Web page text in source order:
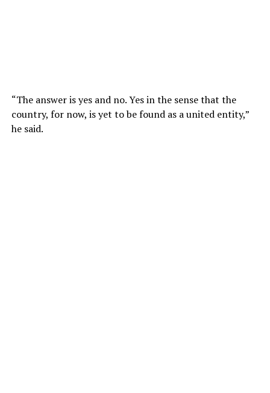
“The answer is yes and no. Yes in the sense that the
country, for now, is yet to be found as a united entity,”
he said.